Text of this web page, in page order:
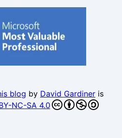
blog by David Gardiner is
NC-SA 4.0